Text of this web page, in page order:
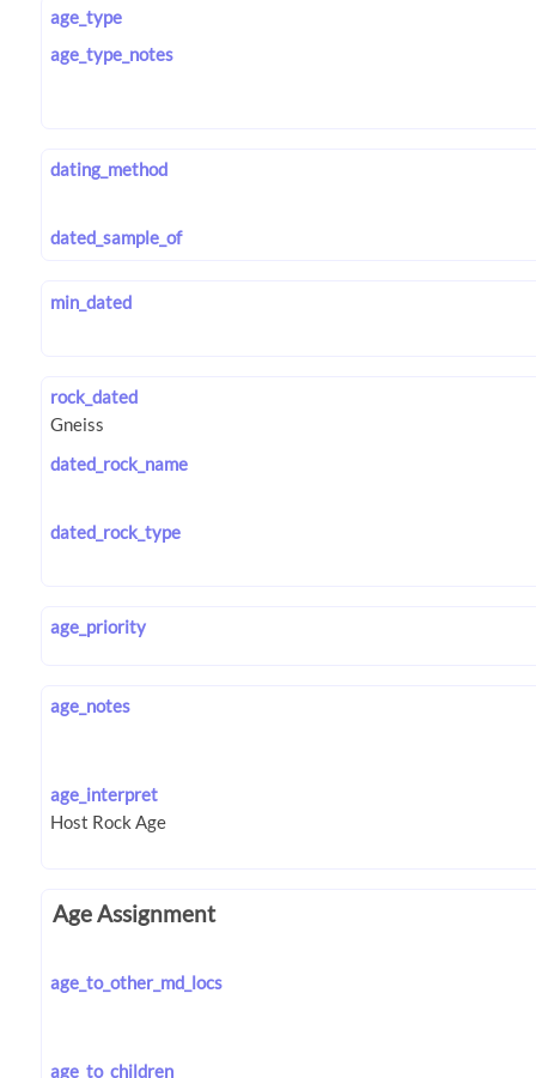
age_type
age_type_notes
dating_method
dated_sample_of
min_dated
rock_dated
dated_rock_name
dated_rock_type
age_priority
age_notes
age_interpret
Age Assignment
age_to_other_md_locs
age_to_children